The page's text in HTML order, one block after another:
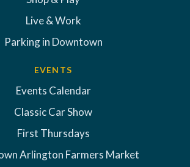
Live & Work
Parking in Downtown
EVENTS
Events Calendar
Classic Car Show
First Thursdays
Arlington Farmers Market